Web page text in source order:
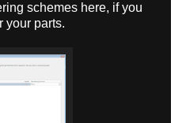
schemes here, if you
your parts.